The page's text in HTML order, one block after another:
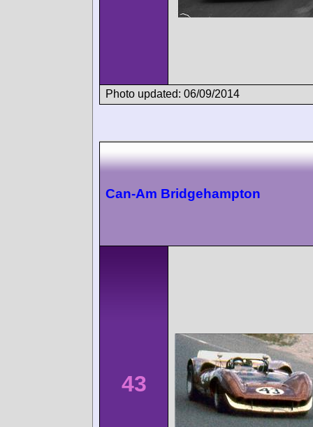
Photo updated: 06/09/2014
Can-Am Bridgehampton
43